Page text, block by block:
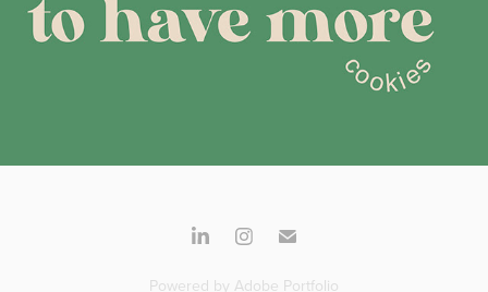
May's Sweet Treats
2024
Powered by Adobe Portfolio